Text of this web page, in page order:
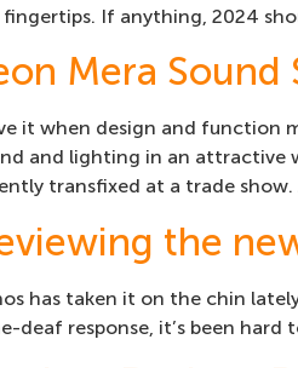
fingertips. If anything, 2024
Mera
it when design and function
and lighting in an attractive
transfixed at a trade
the
has taken it on the chin
deaf response, it’s been